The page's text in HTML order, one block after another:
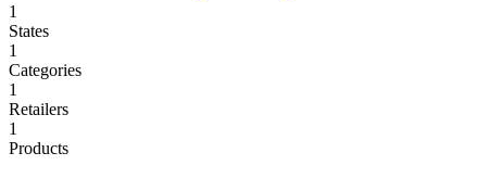
1
States
1
Categories
1
Retailers
1
Products